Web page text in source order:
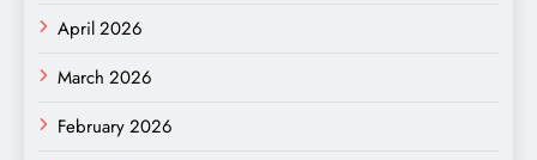
April 2026
March 2026
February 2026